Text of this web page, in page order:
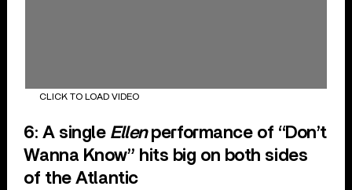
CLICK TO LOAD VIDEO
6: A single Ellenperformance of “Don’t
Wanna Know” hits big on both sides
of the Atlantic